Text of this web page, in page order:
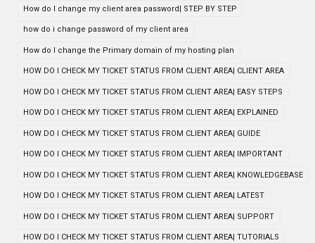
How do I change my client area password| STEP BY STEP
how do i change password of my client area
How do I change the Primary domain of my hosting plan
HOW DO I CHECK MY TICKET STATUS FROM CLIENT AREA| CLIENT AREA
HOW DO I CHECK MY TICKET STATUS FROM CLIENT AREA| EASY STEPS
HOW DO I CHECK MY TICKET STATUS FROM CLIENT AREA| EXPLAINED
HOW DO I CHECK MY TICKET STATUS FROM CLIENT AREA| GUIDE
HOW DO I CHECK MY TICKET STATUS FROM CLIENT AREA| IMPORTANT
HOW DO I CHECK MY TICKET STATUS FROM CLIENT AREA| KNOWLEDGEBASE
HOW DO I CHECK MY TICKET STATUS FROM CLIENT AREA| LATEST
HOW DO I CHECK MY TICKET STATUS FROM CLIENT AREA| SUPPORT
HOW DO I CHECK MY TICKET STATUS FROM CLIENT AREA| TUTORIALS